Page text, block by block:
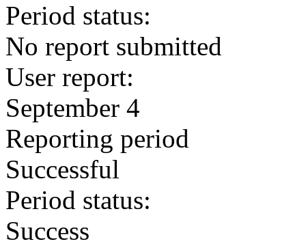
Period status:
No report submitted
User report:
September 4
Reporting period
Successful
Period status:
Success